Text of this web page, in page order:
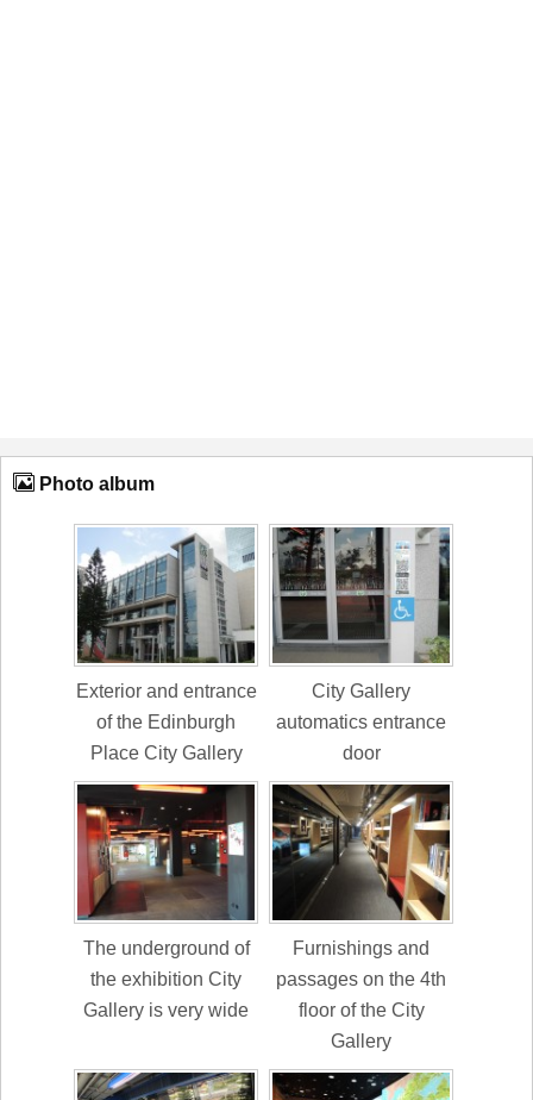
Photo album
Exterior and entrance
of the Edinburgh
Place City Gallery
City Gallery
automatics entrance
door
The underground of
the exhibition City
Gallery is very wide
Furnishings and
passages on the 4th
floor of the City
Gallery